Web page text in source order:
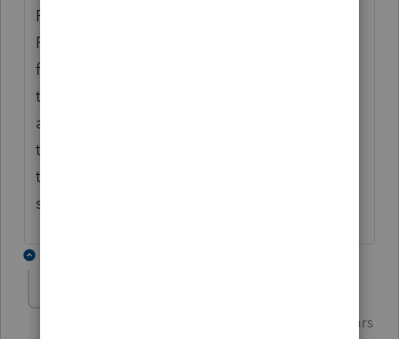
Form 114 marked for EF row for your client.
Proceed with E Filing just as you would if
filing a return in the EF Center. Be prepared
to recheck the status since they seem to be
a little slow. I believe there is an option in
the original return when you are filing
the FBAR late that you may want to fill out
since it was due on October 15th.
Forum|Forum|6 years